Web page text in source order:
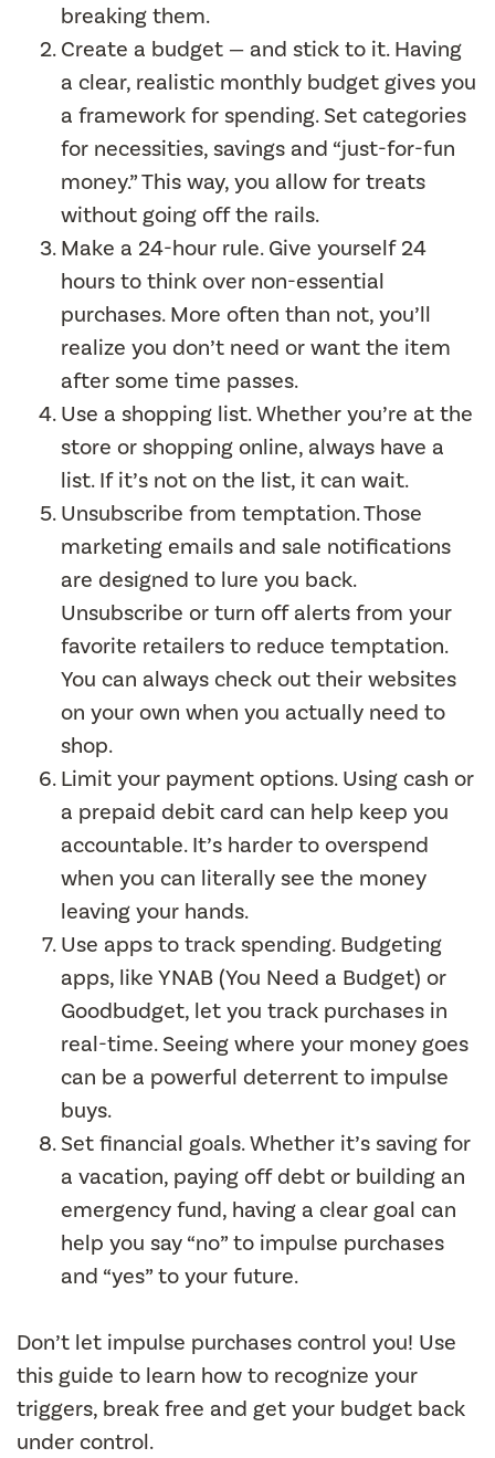
breaking them.
Create a budget — and stick to it. Having
a clear, realistic monthly budget gives you
a framework for spending. Set categories
for necessities, savings and “just-for-fun
money.” This way, you allow for treats
without going off the rails.
Make a 24-hour rule. Give yourself 24
hours to think over non-essential
purchases. More often than not, you’ll
realize you don’t need or want the item
after some time passes.
Use a shopping list. Whether you’re at the
store or shopping online, always have a
list. If it’s not on the list, it can wait.
Unsubscribe from temptation. Those
marketing emails and sale notifications
are designed to lure you back.
Unsubscribe or turn off alerts from your
favorite retailers to reduce temptation.
You can always check out their websites
on your own when you actually need to
shop.
Limit your payment options. Using cash or
a prepaid debit card can help keep you
accountable. It’s harder to overspend
when you can literally see the money
leaving your hands.
Use apps to track spending. Budgeting
apps, like YNAB (You Need a Budget) or
Goodbudget, let you track purchases in
real-time. Seeing where your money goes
can be a powerful deterrent to impulse
buys.
Set financial goals. Whether it’s saving for
a vacation, paying off debt or building an
emergency fund, having a clear goal can
help you say “no” to impulse purchases
and “yes” to your future.
Don’t let impulse purchases control you! Use
this guide to learn how to recognize your
triggers, break free and get your budget back
under control.